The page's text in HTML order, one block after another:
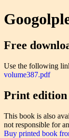
Free
Use the following
volume387.pdf
Print edition
This book is also
not responsible for
Buy printed book